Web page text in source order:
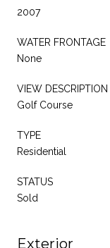
2007
WATER FRONTAGE
None
VIEW DESCRIPTION
Golf Course
TYPE
Residential
STATUS
Sold
Exterior